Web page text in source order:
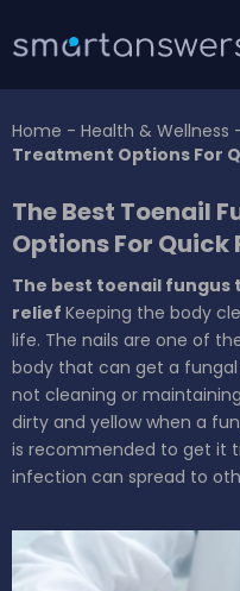
Home - Health & Wellness
Treatment Options For
The Best Toenail
Options For Quick
The best toenail
relief Keeping the body
life. The nails are one of
body that can get a
not cleaning or
dirty and yellow when a
is recommended to get it
infection can spread to